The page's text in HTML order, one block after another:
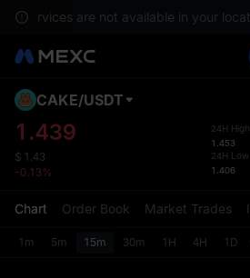
services are not available in your
CAKE/USDT
1.439
$ 1.43
-0.13%
24H High
1.453
24H Low
1.406
Chart Order Book Market Trades
1m 5m 15m 30m 1H 4H 1D